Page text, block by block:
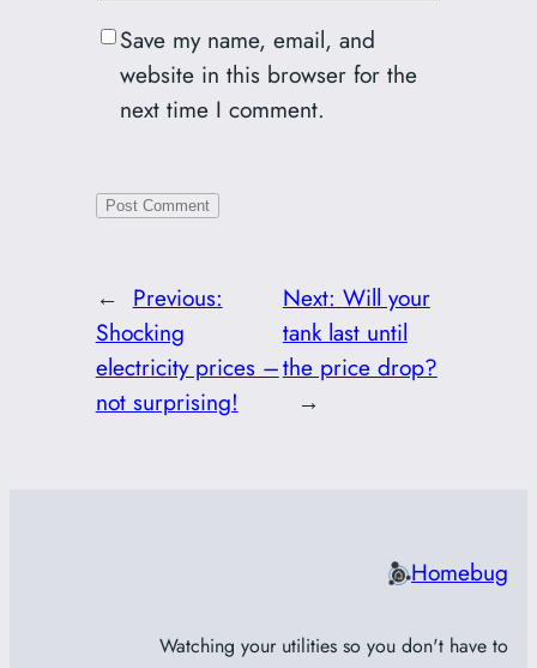
Save my name, email, and
website in this browser for the
next time I comment.
← Previous:
Shocking
electricity prices –
not surprising!
Next: Will your
tank last until
the price drop?
→
Homebug
Watching your utilities so you don't have to